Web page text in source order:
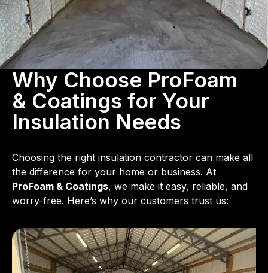
Why Choose ProFoam
& Coatings for Your
Insulation Needs
Choosing the right insulation contractor can make all
the difference for your home or business. At
ProFoam & Coatings, we make it easy, reliable, and
worry-free. Here’s why our customers trust us: